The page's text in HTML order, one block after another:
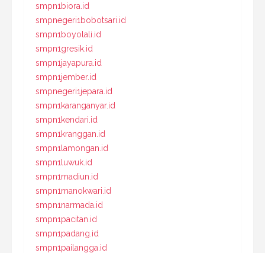
smpn1biora.id
smpnegeri1bobotsari.id
smpn1boyolali.id
smpn1gresik.id
smpn1jayapura.id
smpn1jember.id
smpnegeri1jepara.id
smpn1karanganyar.id
smpn1kendari.id
smpn1kranggan.id
smpn1lamongan.id
smpn1luwuk.id
smpn1madiun.id
smpn1manokwari.id
smpn1narmada.id
smpn1pacitan.id
smpn1padang.id
smpn1pailangga.id